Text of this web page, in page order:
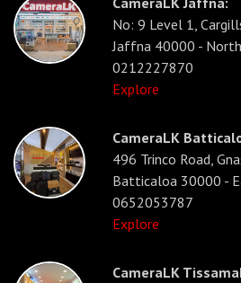
No: 9 Level 1,
Jaffna 40000 -
0212227870
Explore
CameraLK
496 Trinco Road,
Batticaloa 30000 -
0652053787
Explore
CameraLK